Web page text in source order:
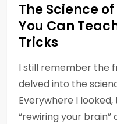
The Science
You Can
Tricks
I still remember the
delved into the
Everywhere I
“rewiring your brain”